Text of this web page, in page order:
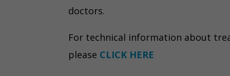
doctors.
For technical information about
please CLICK HERE